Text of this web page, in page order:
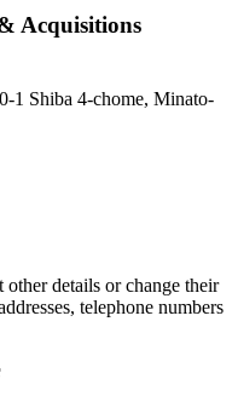
Acquisitions
1 Shiba 4-chome, Minato-
details or change their
telephone numbers